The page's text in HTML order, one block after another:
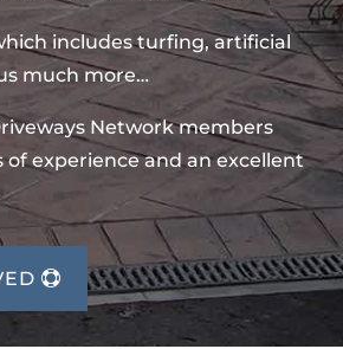
includes turfing, artificial
much more…
Network members
of experience and an excellent